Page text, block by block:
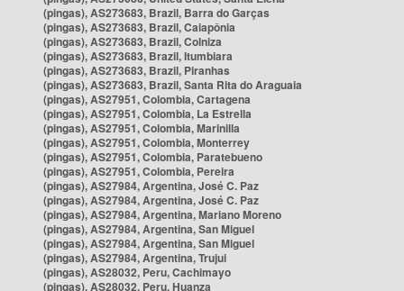
(pingas), AS273683, Brazil, Barra do Garças
(pingas), AS273683, Brazil, Caiapônia
(pingas), AS273683, Brazil, Colniza
(pingas), AS273683, Brazil, Itumbiara
(pingas), AS273683, Brazil, Piranhas
(pingas), AS273683, Brazil, Santa Rita do Araguaia
(pingas), AS27951, Colombia, Cartagena
(pingas), AS27951, Colombia, La Estrella
(pingas), AS27951, Colombia, Marinilla
(pingas), AS27951, Colombia, Monterrey
(pingas), AS27951, Colombia, Paratebueno
(pingas), AS27951, Colombia, Pereira
(pingas), AS27984, Argentina, José C. Paz
(pingas), AS27984, Argentina, José C. Paz
(pingas), AS27984, Argentina, Mariano Moreno
(pingas), AS27984, Argentina, San Miguel
(pingas), AS27984, Argentina, San Miguel
(pingas), AS27984, Argentina, Trujui
(pingas), AS28032, Peru, Cachimayo
(pingas), AS28032, Peru, Huanza